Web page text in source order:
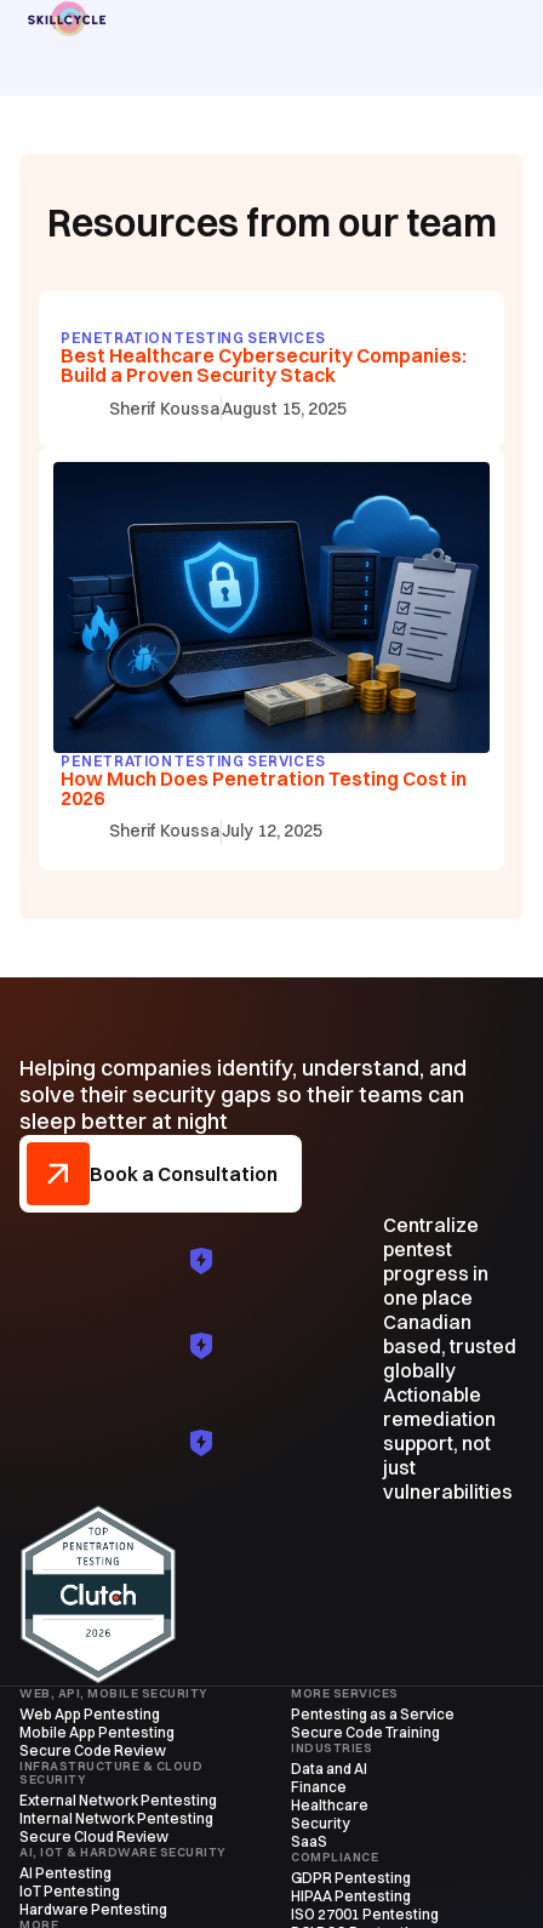
Resources from our team
PENETRATION TESTING SERVICES
Best Healthcare Cybersecurity Companies:
Build a Proven Security Stack
Sherif KoussaAugust 15, 2025
PENETRATION TESTING SERVICES
How Much Does Penetration Testing Cost in
2026
Sherif KoussaJuly 12, 2025
Helping companies identify, understand, and
solve their security gaps so their teams can
sleep better at night
Book a Consultation
Centralize
pentest
progress in
one place
Canadian
based, trusted
globally
Actionable
remediation
support, not
just
vulnerabilities
WEB, API, MOBILE SECURITY
Web App Pentesting
Mobile App Pentesting
Secure Code Review
INFRASTRUCTURE & CLOUD
SECURITY
External Network Pentesting
Internal Network Pentesting
Secure Cloud Review
AI, IOT & HARDWARE SECURITY
AI Pentesting
IoT Pentesting
Hardware Pentesting
MORE
MORE SERVICES
Pentesting as a Service
Secure Code Training
INDUSTRIES
Data and AI
Finance
Healthcare
Security
SaaS
COMPLIANCE
GDPR Pentesting
HIPAA Pentesting
ISO 27001 Pentesting